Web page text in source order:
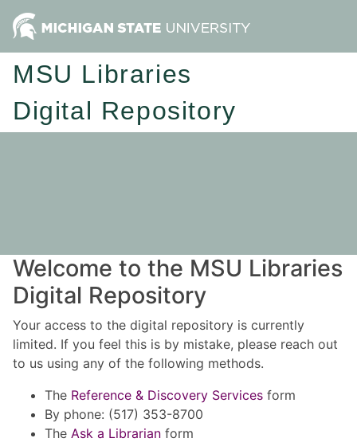
MSU Libraries
Digital Repository
Welcome to the MSU Libraries
Digital Repository
Your access to the digital repository is currently
limited. If you feel this is by mistake, please reach out
to us using any of the following methods.
The Reference & Discovery Services form
By phone: (517) 353-8700
The Ask a Librarian form